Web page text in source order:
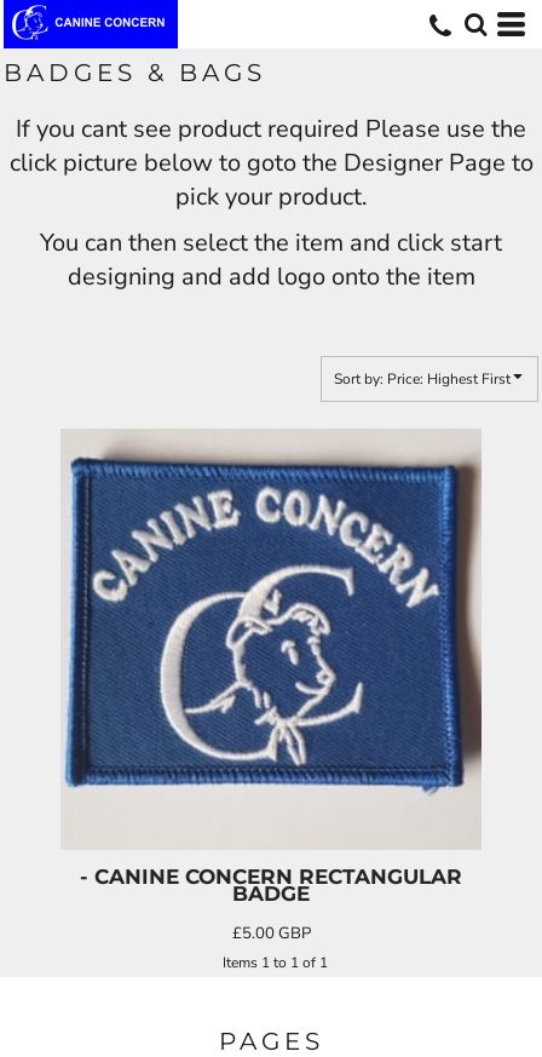
BADGES & BAGS
If you cant see product required Please use the
click picture below to goto the Designer Page to
pick your product.
You can then select the item and click start
designing and add logo onto the item
Sort by: Price: Highest First
- CANINE CONCERN RECTANGULAR
BADGE
£5.00GBP
Items 1 to 1 of 1
PAGES
Default
Price: Lowest First